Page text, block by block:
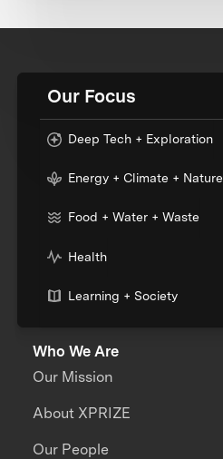
Our Focus
Deep Tech + Exploration
Energy + Climate + Nature
Food + Water + Waste
Health
Learning + Society
Who We Are
Our Mission
About XPRIZE
Our People